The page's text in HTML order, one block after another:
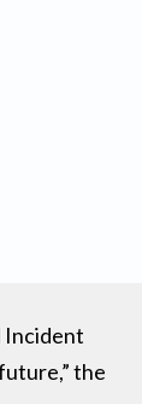
Incident
the